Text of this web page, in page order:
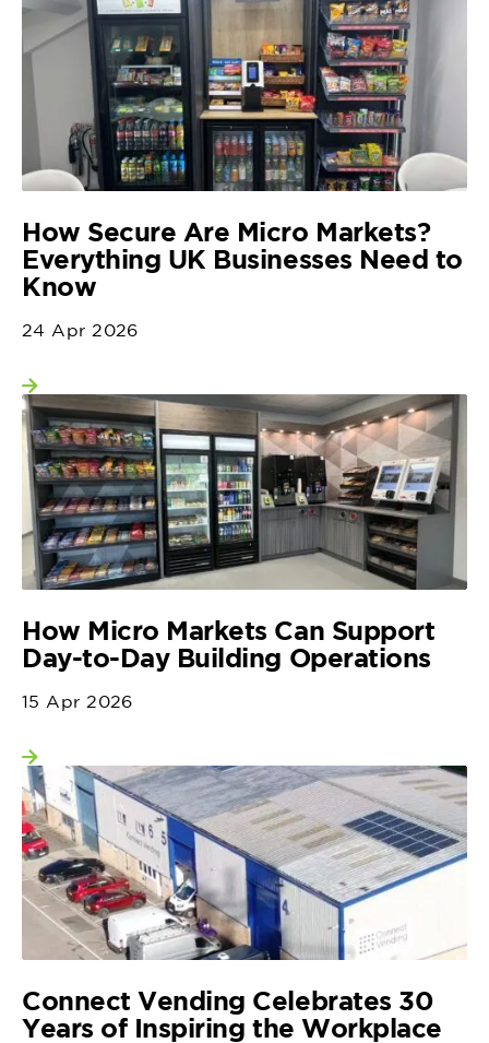
How Secure Are Micro Markets?
Everything UK Businesses Need to
Know
24 Apr 2026
View more
How Micro Markets Can Support
Day-to-Day Building Operations
15 Apr 2026
View more
Connect Vending Celebrates 30
Years of Inspiring the Workplace